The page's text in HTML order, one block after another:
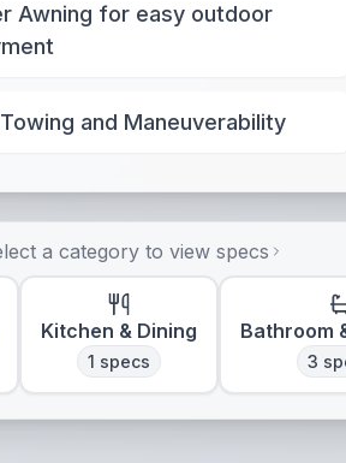
Awning for easy outdoor
and Maneuverability
a category to view specs
Kitchen & Dining
1 specs
Bathroom
3